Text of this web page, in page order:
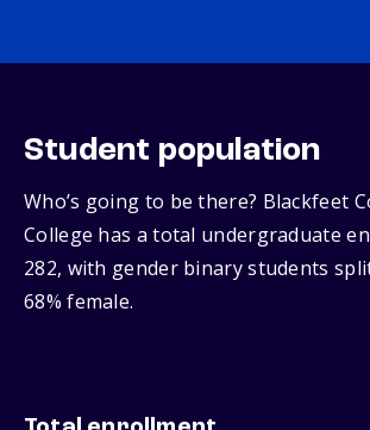
Student population
Who’s going to be there? Blackfeet
College has a total undergraduate
282, with gender binary students
68% female.